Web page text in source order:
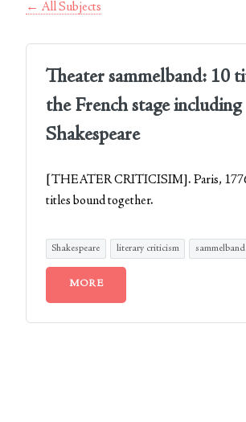
← All Subjects
Theater sammelband: 10
the French stage including
Shakespeare
[THEATER CRITICISIM]. Paris,
titles bound together.
Shakespeare literary criticism sammelband
MORE